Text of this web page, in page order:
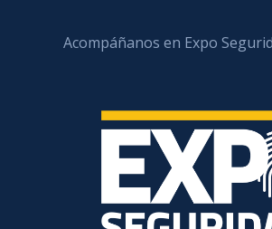
Acompáñanos en Expo